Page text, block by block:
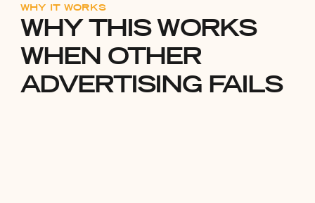
WHY IT WORKS
WHY THIS WORKS
WHEN OTHER
ADVERTISING FAILS